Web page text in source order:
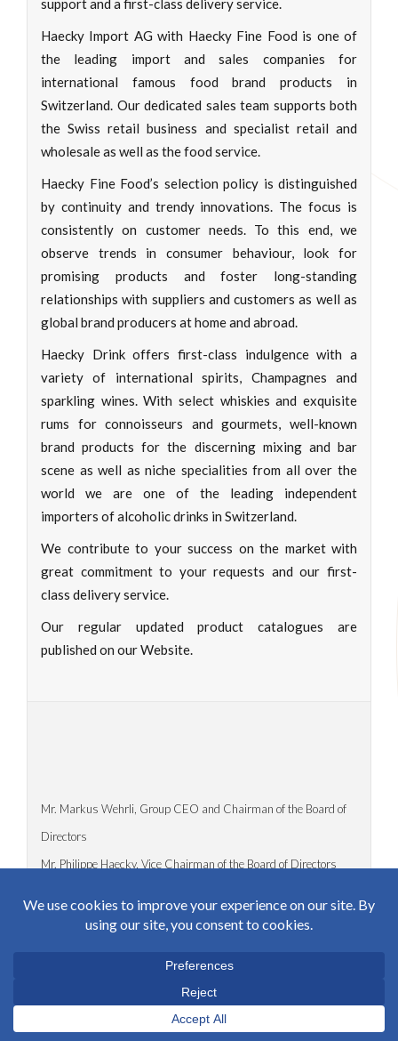
support and a first-class delivery service.
Haecky Import AG with Haecky Fine Food is one of
the leading import and sales companies for
international famous food brand products in
Switzerland. Our dedicated sales team supports both
the Swiss retail business and specialist retail and
wholesale as well as the food service.
Haecky Fine Food’s selection policy is distinguished
by continuity and trendy innovations. The focus is
consistently on customer needs. To this end, we
observe trends in consumer behaviour, look for
promising products and foster long-standing
relationships with suppliers and customers as well as
global brand producers at home and abroad.
Haecky Drink offers first-class indulgence with a
variety of international spirits, Champagnes and
sparkling wines. With select whiskies and exquisite
rums for connoisseurs and gourmets, well-known
brand products for the discerning mixing and bar
scene as well as niche specialities from all over the
world we are one of the leading independent
importers of alcoholic drinks in Switzerland.
We contribute to your success on the market with
great commitment to your requests and our first-
class delivery service.
Our regular updated product catalogues are
published on our Website.
Mr. Markus Wehrli, Group CEO and Chairman of the Board of
Directors
Mr. Philippe Haecky, Vice Chairman of the Board of Directors
4153 Reinach BL 1 / Switzerland
markus.wehrli@haecky.chphilippe.haecky@haecky.ch
https://www.haecky.ch